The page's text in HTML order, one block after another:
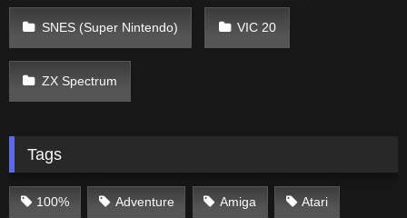
SNES (Super Nintendo) VIC 20
ZX Spectrum
Tags
100% Adventure Amiga Atari